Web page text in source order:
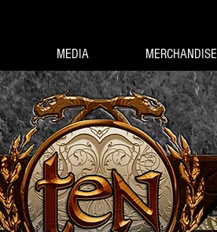
MEDIA MERCHANDISE